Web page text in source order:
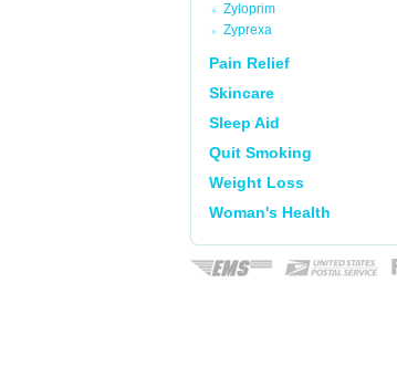
Zyloprim
Zyprexa
Pain Relief
Skincare
Sleep Aid
Quit Smoking
Weight Loss
Woman's Health